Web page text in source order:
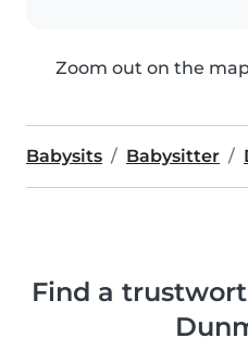
Zoom out on the
Babysits Babysitter
Find a